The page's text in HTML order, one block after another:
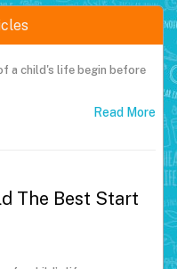
a child's life begin before
Read More
The Best Start